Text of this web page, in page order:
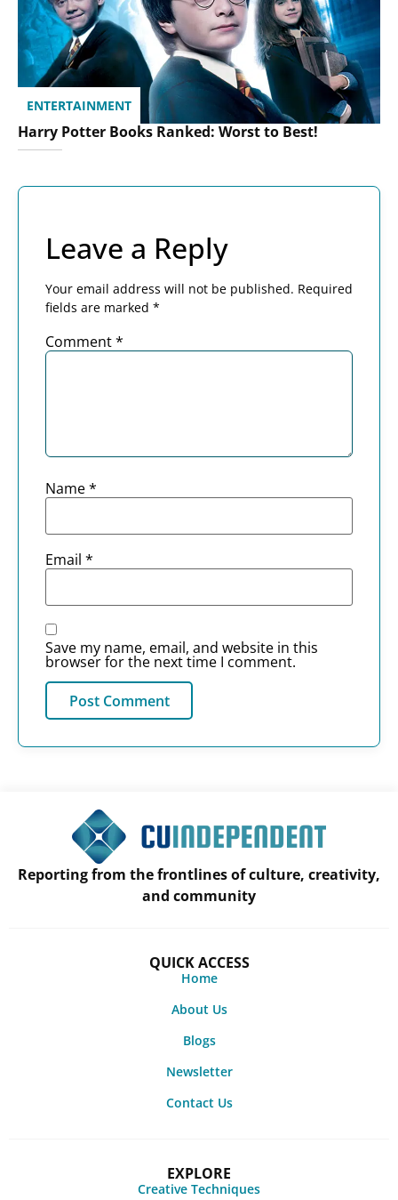
ENTERTAINMENT
Harry Potter Books Ranked: Worst to Best!
Leave a Reply
Your email address will not be published. Required
fields are marked *
Comment*
Name*
Email *
Save my name, email, and website in this
browser for the next time I comment.
Reporting from the frontlines of culture, creativity,
and community
QUICK ACCESS
Home
About Us
Blogs
Newsletter
Contact Us
EXPLORE
Creative Techniques